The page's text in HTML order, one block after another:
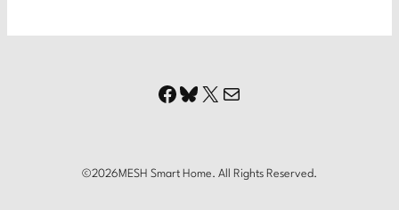
Facebook
Bluesky
X Mail
©2026MESH Smart Home. All Rights Reserved.